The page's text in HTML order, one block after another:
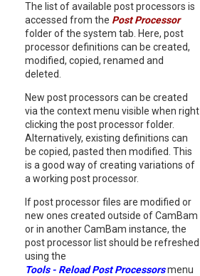
The list of available post processors is
accessed from the Post Processor
folder of the system tab. Here, post
processor definitions can be created,
modified, copied, renamed and
deleted.
New post processors can be created
via the context menu visible when right
clicking the post processor folder.
Alternatively, existing definitions can
be copied, pasted then modified. This
is a good way of creating variations of
a working post processor.
If post processor files are modified or
new ones created outside of CamBam
or in another CamBam instance, the
post processor list should be refreshed
using the
Tools - Reload Post Processorsmenu